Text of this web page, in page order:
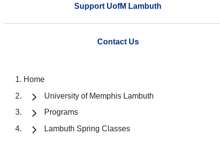
Support UofM Lambuth
Contact Us
Home
University of Memphis Lambuth
Programs
Lambuth Spring Classes